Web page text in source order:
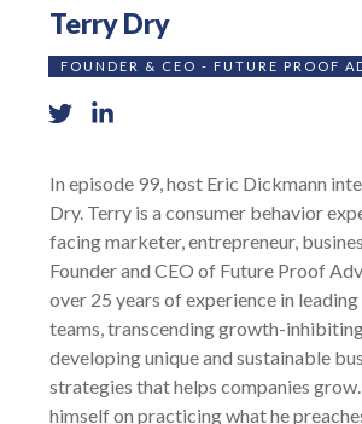
Terry Dry
FOUNDER & CEO - FUTURE PROOF
In episode 99, host Eric Dickmann
Dry. Terry is a consumer behavior
facing marketer, entrepreneur,
Founder and CEO of Future Proof
over 25 years of experience in
teams, transcending growth-
developing unique and sustainable
strategies that helps companies
himself on practicing what he